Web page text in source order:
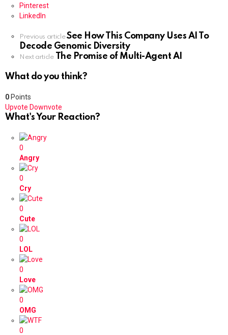
Pinterest
LinkedIn
See
more
Previous article See How This Company Uses AI To
Decode Genomic Diversity
Next article The Promise of Multi-Agent AI
What do you think?
0 Points
Upvote Downvote
What's Your Reaction?
0
Angry
0
Cry
0
Cute
0
LOL
0
Love
0
OMG
0